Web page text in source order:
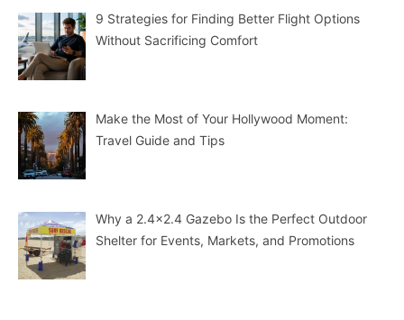
9 Strategies for Finding Better Flight Options
Without Sacrificing Comfort
Make the Most of Your Hollywood Moment:
Travel Guide and Tips
Why a 2.4×2.4 Gazebo Is the Perfect Outdoor
Shelter for Events, Markets, and Promotions